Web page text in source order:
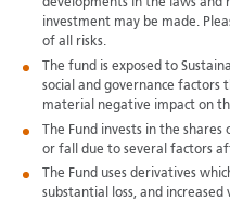
developments in the laws and
investment may be made.
of all risks.
The fund is exposed to
social and governance factors
material negative impact on
The Fund invests in the
or fall due to several factors
The Fund uses derivatives
substantial loss, and